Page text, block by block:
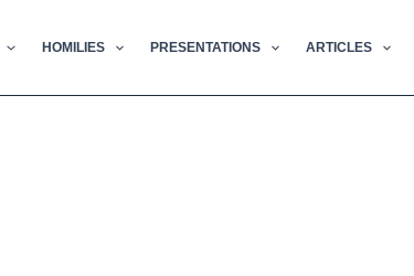
HOMILIES PRESENTATIONS ARTICLES